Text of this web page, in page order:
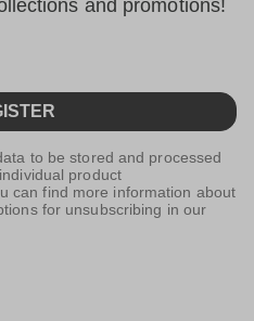
and promotions!
to be stored and processed
product
can find more information about
for unsubscribing in our